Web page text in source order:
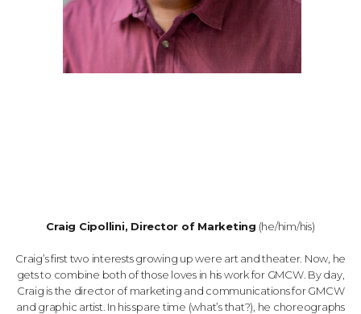
Craig Cipollini, Director of Marketing (he/him/his)
Craig’s first two interests growing up were art and theater. Now, he
gets to combine both of those loves in his work for GMCW. By day,
Craig is the director of marketing and communications for GMCW
and graphic artist. In his spare time (what’s that?), he choreographs